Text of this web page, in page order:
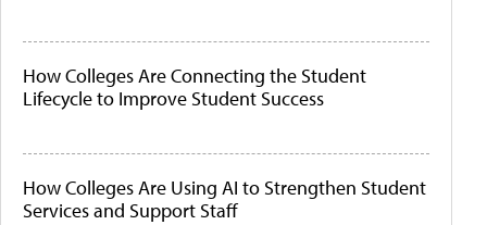
How Colleges Are Connecting the Student
Lifecycle to Improve Student Success
How Colleges Are Using AI to Strengthen Student
Services and Support Staff